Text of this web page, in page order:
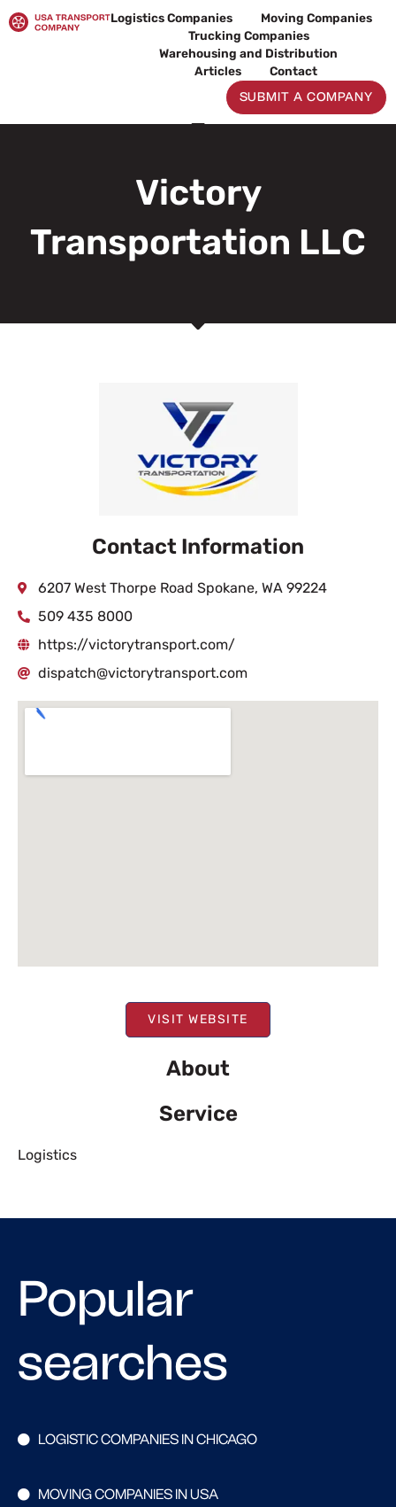
to
Logistics Companies
Moving Companies
Trucking Companies
Warehousing and Distribution
Articles
Contact
SUBMIT A COMPANY
Victory
Transportation LLC
VISIT WEBSITE
About
Service
Logistics
Contact Information
6207 West Thorpe Road Spokane, WA 99224
509 435 8000
https://victorytransport.com/
dispatch@victorytransport.com
Popular
searches
LOGISTIC COMPANIES IN CHICAGO
MOVING COMPANIES IN USA